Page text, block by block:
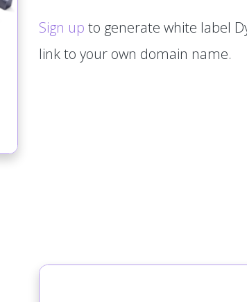
Sign up to generate white label
link to your own domain name.